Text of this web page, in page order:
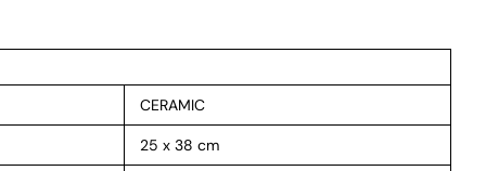
CERAMIC
25 x 38 cm